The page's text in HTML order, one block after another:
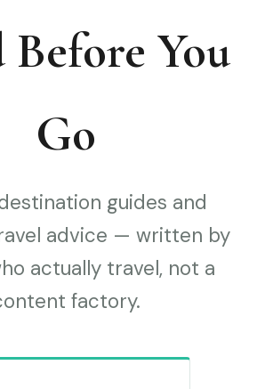
Before You
Go
guides and
advice — written by
actually travel, not a
factory.